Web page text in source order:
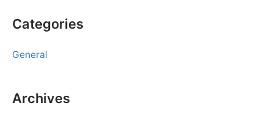
Categories
General
Archives